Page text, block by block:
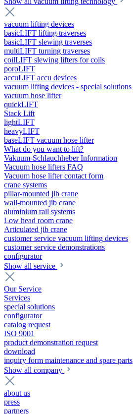
vacuum lifting devices
basicLIFT lifting traverses
basicLIFT slewing traverses
multiLIFT turning traverses
coilLIFT slewing lifters for coils
poroLIFT
accuLIFT accu devices
vacuum lifting devices - special solutions
vacuum hose lifter
quickLIFT
Stack Lift
lightLIFT
heavyLIFT
baseLIFT vacuum hose lifter
What do you want to lift?
Vakuum-Schlauchheber Information
Vacuum hose lifters FAQ
Vacuum hose lifter contact form
crane systems
pillar-mounted jib crane
wall-mounted jib crane
aluminium rail systems
Low head room crane
Articulated jib crane
customer service vacuum lifting devices
customer service demonstrations
configurator
Show all service
Our Service
Services
special solutions
configurator
catalog request
ISO 9001
product demonstration request
download
inquiry form maintenance and spare parts
Show all company
about us
press
partners